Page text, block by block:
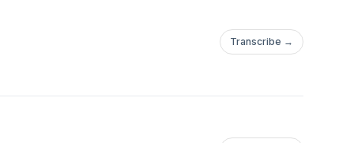
Transcribe →